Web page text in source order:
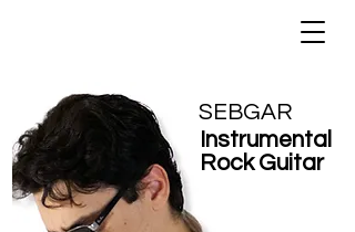
SEBGAR
Instrumental
Rock Guitar